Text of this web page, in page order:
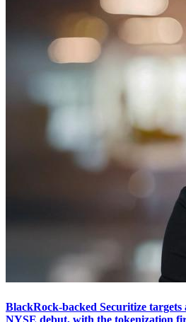
BlackRock-backed Securitize targets
NYSE debut, with the tokenization